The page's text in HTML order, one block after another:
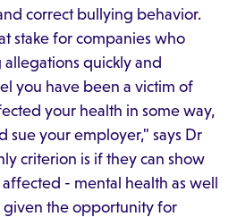
correct bullying behavior.
stake for companies who
quickly and
you have been a victim of
your health in some way,
sue your employer," says Dr
criterion is if they can show
- mental health as well
given the opportunity for